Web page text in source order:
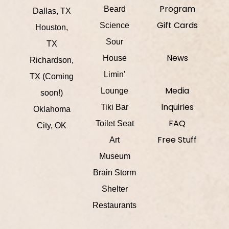
Dallas, TX
Houston,
TX
Richardson,
TX (Coming
soon!)
Oklahoma
City, OK
Beard
Science
Sour
House
Limin'
Lounge
Tiki Bar
Toilet Seat
Art
Museum
Brain Storm
Shelter
Restaurants
Program
Gift Cards
News
Media
Inquiries
FAQ
Free Stuff